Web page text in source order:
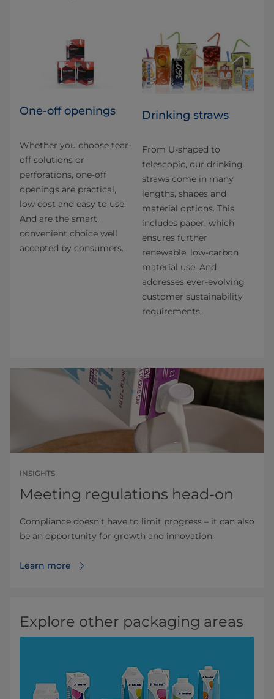
One-off openings
Whether you choose tear-
off solutions or
perforations, one-off
openings are practical,
low cost and easy to use.
And are the smart,
convenient choice well
accepted by consumers.
Drinking straws
From U-shaped to
telescopic, our drinking
straws come in many
lengths, shapes and
material options. This
includes paper, which
ensures further
renewable, low-carbon
material use. And
addresses ever-evolving
customer sustainability
requirements.
INSIGHTS
Meeting regulations head-on
Compliance doesn’t have to limit progress – it can also
be an opportunity for growth and innovation.
Learn more
Explore other packaging areas